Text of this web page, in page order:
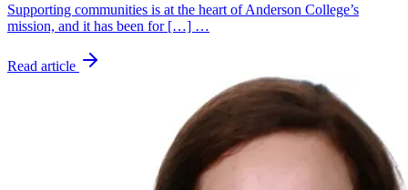
Supporting communities is at the heart of Anderson College’s
mission, and it has been for […] …
Read article